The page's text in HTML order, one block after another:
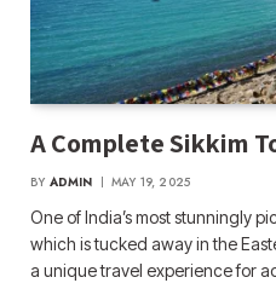
A Complete Sikkim
BY ADMIN MAY 19, 2025
One of India’s most stunningly
which is tucked away in the
a unique travel experience for